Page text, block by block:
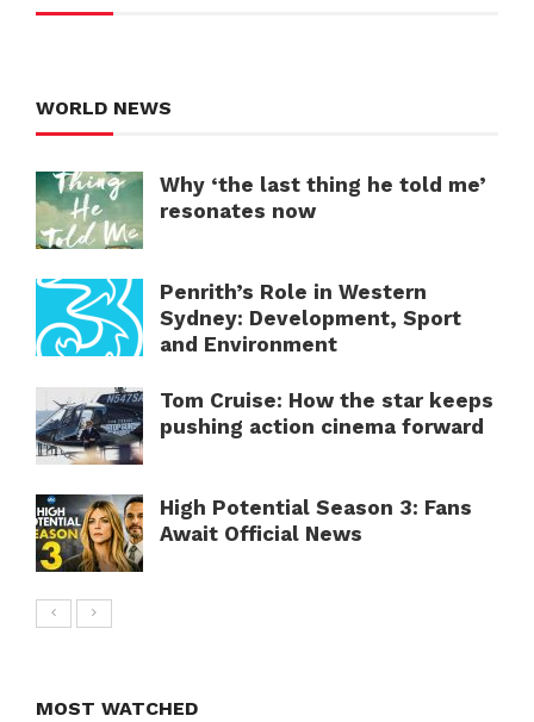
WORLD NEWS
Why ‘the last thing he told me’
resonates now
Penrith’s Role in Western
Sydney: Development, Sport
and Environment
Tom Cruise: How the star keeps
pushing action cinema forward
High Potential Season 3: Fans
Await Official News
MOST WATCHED